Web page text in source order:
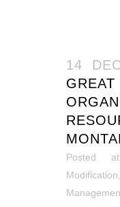
14 DEC
Posted
Modification